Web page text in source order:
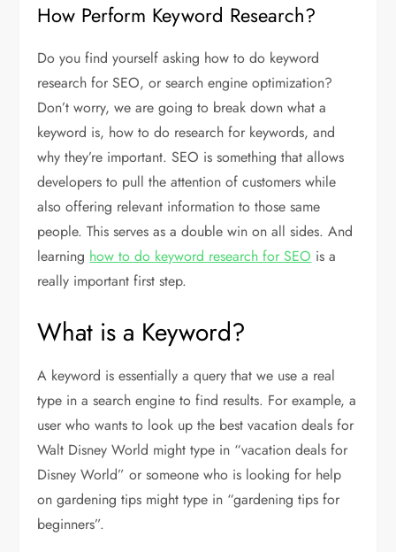
How Perform Keyword Research?
Do you find yourself asking how to do keyword
research for SEO, or search engine optimization?
Don’t worry, we are going to break down what a
keyword is, how to do research for keywords, and
why they’re important. SEO is something that allows
developers to pull the attention of customers while
also offering relevant information to those same
people. This serves as a double win on all sides. And
learning how to do keyword research for SEO is a
really important first step.
What is a Keyword?
A keyword is essentially a query that we use a real
type in a search engine to find results. For example, a
user who wants to look up the best vacation deals for
Walt Disney World might type in “vacation deals for
Disney World” or someone who is looking for help
on gardening tips might type in “gardening tips for
beginners”.